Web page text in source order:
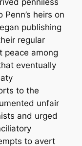
penniless
heirs on
publishing
regular
peace among
eventually
to the
unfair
and urged
to avert